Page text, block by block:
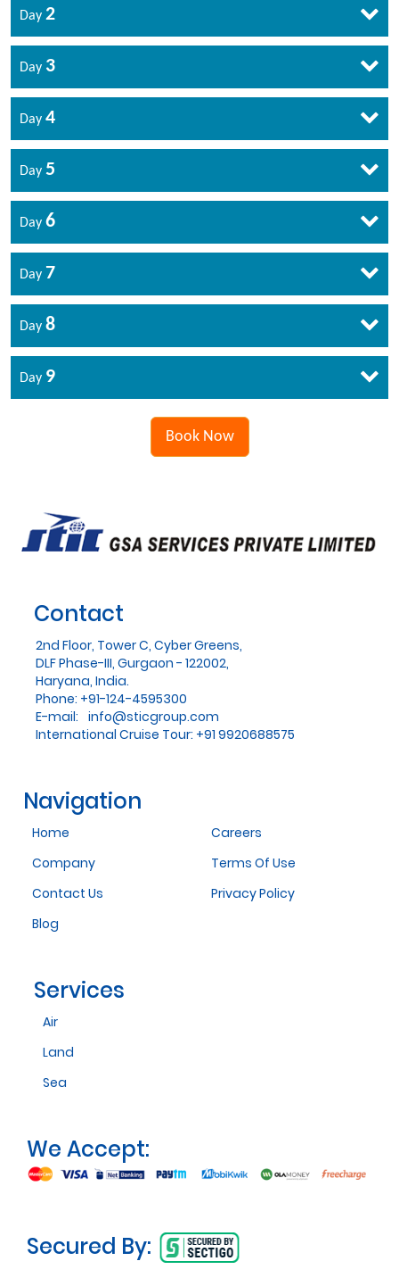
Day 2
Day 3
Day 4
Day 5
Day 6
Day 7
Day 8
Day 9
Book Now
Contact
2nd Floor, Tower C, Cyber Greens,
DLF Phase-III, Gurgaon - 122002,
Haryana, India.
Phone: +91-124-4595300
E-mail: info@sticgroup.com
International Cruise Tour: +91 9920688575
Navigation
Home
Company
Contact Us
Blog
Careers
Terms Of Use
Privacy Policy
Services
Air
Land
Sea
We Accept:
Secured By: